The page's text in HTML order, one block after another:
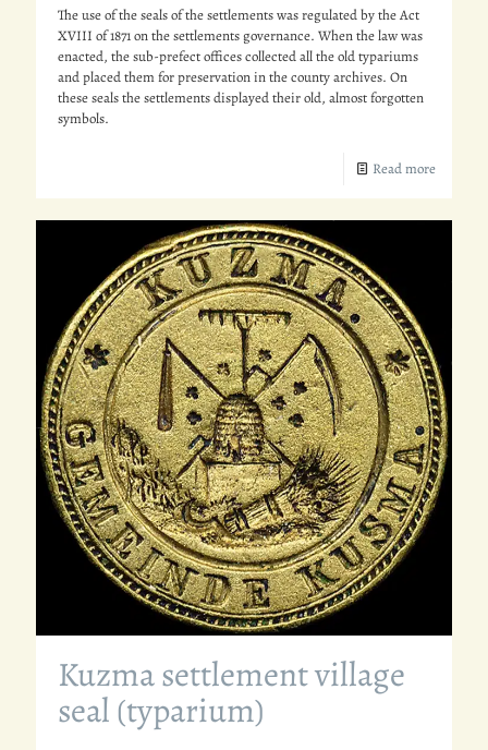
The use of the seals of the settlements was regulated by the Act
XVIII of 1871 on the settlements governance. When the law was
enacted, the sub-prefect offices collected all the old typariums
and placed them for preservation in the county archives. On
these seals the settlements displayed their old, almost forgotten
symbols.
Read more
Kuzma settlement village
seal (typarium)